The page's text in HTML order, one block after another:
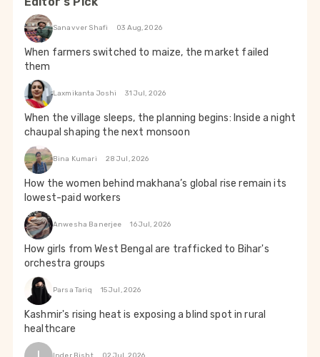
Sanavver Shafi 03 Aug, 2026
When farmers switched to maize, the market failed
them
Laxmikanta Joshi 31 Jul, 2026
When the village sleeps, the planning begins: Inside a night
chaupal shaping the next monsoon
Bina Kumari 28 Jul, 2026
How the women behind makhana’s global rise remain its
lowest-paid workers
Anwesha Banerjee 16 Jul, 2026
How girls from West Bengal are trafficked to Bihar's
orchestra groups
Parsa Tariq 15 Jul, 2026
Kashmir's rising heat is exposing a blind spot in rural
healthcare